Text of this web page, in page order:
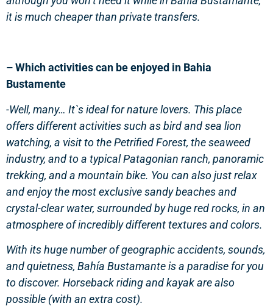
it is much cheaper than private transfers.
– Which activities can be enjoyed in Bahia
Bustamente
-Well, many… It`s ideal for nature lovers. This place
offers different activities such as bird and sea lion
watching, a visit to the Petrified Forest, the seaweed
industry, and to a typical Patagonian ranch, panoramic
trekking, and a mountain bike. You can also just relax
and enjoy the most exclusive sandy beaches and
crystal-clear water, surrounded by huge red rocks, in an
atmosphere of incredibly different textures and colors.
With its huge number of geographic accidents, sounds,
and quietness, Bahía Bustamante is a paradise for you
to discover. Horseback riding and kayak are also
possible (with an extra cost).